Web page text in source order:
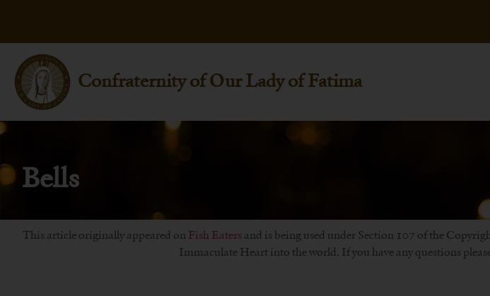
Confraternity of Our Lady of Fatima
Bells
This article originally appeared on Fish Eatersand is being used under Section 107 of the
Immaculate Heart into the world. If you have any questions